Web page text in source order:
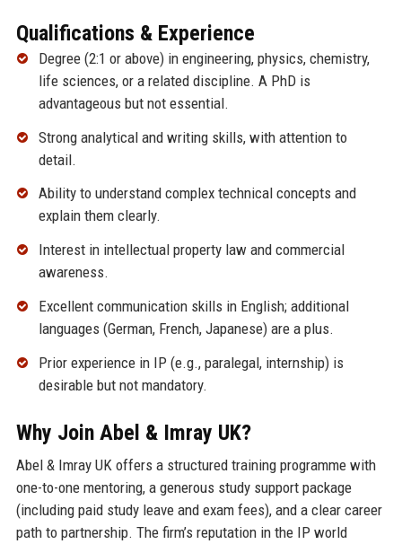
Qualifications & Experience
Degree (2:1 or above) in engineering, physics, chemistry,
life sciences, or a related discipline. A PhD is
advantageous but not essential.
Strong analytical and writing skills, with attention to
detail.
Ability to understand complex technical concepts and
explain them clearly.
Interest in intellectual property law and commercial
awareness.
Excellent communication skills in English; additional
languages (German, French, Japanese) are a plus.
Prior experience in IP (e.g., paralegal, internship) is
desirable but not mandatory.
Why Join Abel & Imray UK?
Abel & Imray UK offers a structured training programme with
one-to-one mentoring, a generous study support package
(including paid study leave and exam fees), and a clear career
path to partnership. The firm’s reputation in the IP world